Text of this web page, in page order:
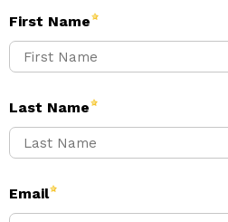
First Name
Last Name
Email